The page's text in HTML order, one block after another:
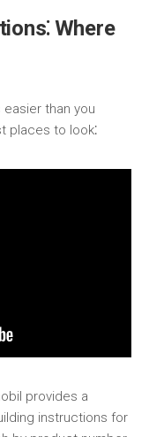
Where
than you
places to look⁚
provides a
instructions for